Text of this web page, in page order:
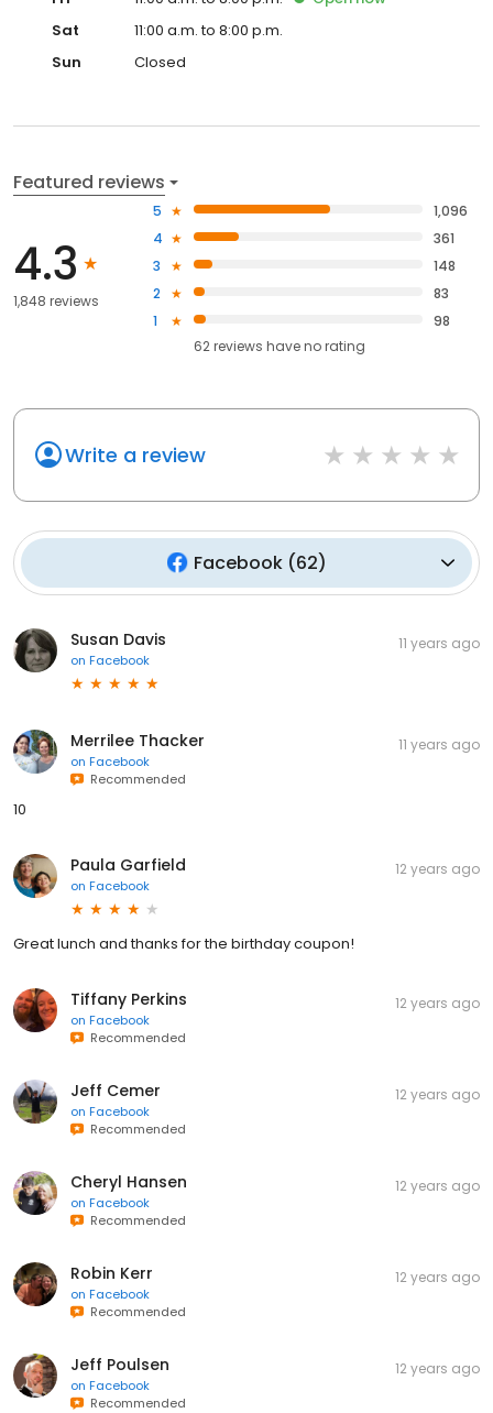
Sat
11:00 a.m. to 8:00 p.m.
Sun
Closed
Featured reviews
4.3
1,848 reviews
5
1,096
4
361
3
148
2
83
1
98
62reviews haveno rating
Write a review
Facebook(62)
Susan Davis
on Facebook
11 years ago
Merrilee Thacker
on Facebook
Recommended
11 years ago
10
Paula Garfield
on Facebook
12 years ago
Great lunch and thanks for the birthday coupon!
Tiffany Perkins
on Facebook
Recommended
12 years ago
Jeff Cemer
on Facebook
Recommended
12 years ago
Cheryl Hansen
on Facebook
Recommended
12 years ago
Robin Kerr
on Facebook
Recommended
12 years ago
Jeff Poulsen
on Facebook
Recommended
12 years ago